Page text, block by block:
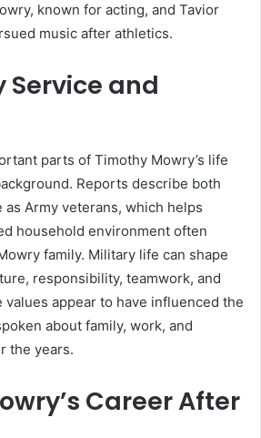
known for acting, and Tavior
music after athletics.
Service and
parts of Timothy Mowry’s life
Reports describe both
as Army veterans, which helps
household environment often
family. Military life can shape
responsibility, teamwork, and
values appear to have influenced the
about family, work, and
the years.
Career After